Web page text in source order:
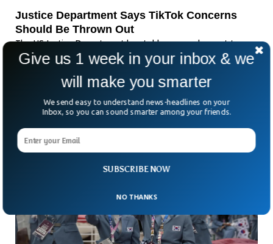
Justice Department Says TikTok Concerns
Should Be Thrown Out
The US Justice Department has told an appeals court to
throw out TikTok as it poses a national security threat to
SUBSCRIBE NOW
Give us 1 week in your inbox & we
will make you smarter
We send easy to understand news-headlines on your
Inbox, so you can sound smarter among your friends.
NO THANKS